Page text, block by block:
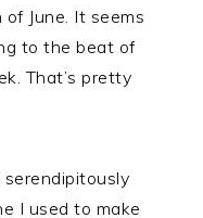
June. It seems
to the beat of
That’s pretty
I used to make